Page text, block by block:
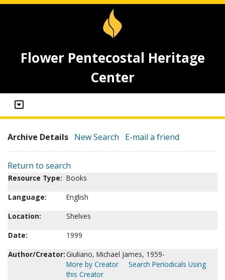
Flower Pentecostal Heritage
Center
Archive Details New Search E-mail a friend
Return to search
Resource Type: Books
Language:
English
Location:
Shelves
Date:
1999
Author/Creator:Giuliano, Michael James, 1959-
More by Creator
Search Periodicals Using
this Creator